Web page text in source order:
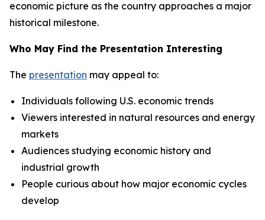
economic picture as the country approaches a major
historical milestone.
Who May Find the Presentation Interesting
The presentation may appeal to:
Individuals following U.S. economic trends
Viewers interested in natural resources and energy
markets
Audiences studying economic history and
industrial growth
People curious about how major economic cycles
develop